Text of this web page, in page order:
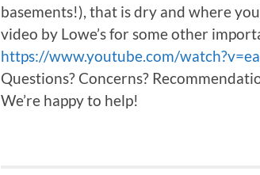
basements!), that is dry and where
video by Lowe’s for some other
https://www.youtube.com/
Questions? Concerns?
We’re happy to help!